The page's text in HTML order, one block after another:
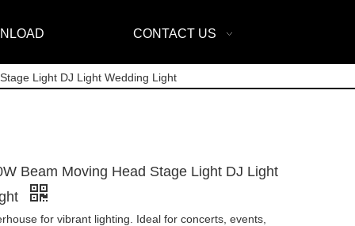
CONTACT US
Light DJ Light Wedding Light
Beam Moving Head Stage Light DJ Light
for vibrant lighting. Ideal for concerts, events,